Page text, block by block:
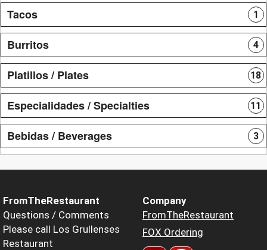
Tacos 1
Burritos 4
Platillos / Plates 18
Especialidades / Specialties 11
Bebidas / Beverages 3
FromTheRestaurant
Questions / Comments
Please call Los Grullenses
Restaurant
Company
FromTheRestaurant
FOX Ordering